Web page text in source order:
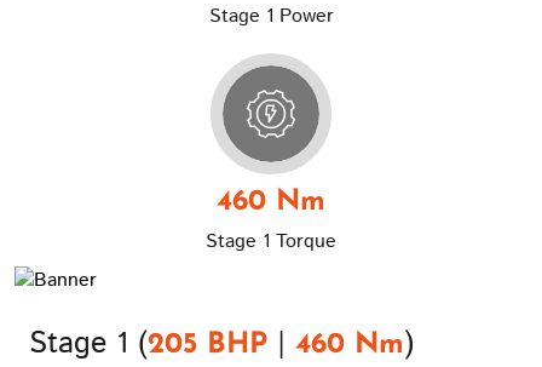
Stage 1 Power
460 Nm
Stage 1 Torque
Stage 1 (205 BHP | 460 Nm)